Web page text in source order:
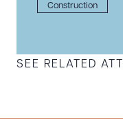
Construction
SEE RELATED